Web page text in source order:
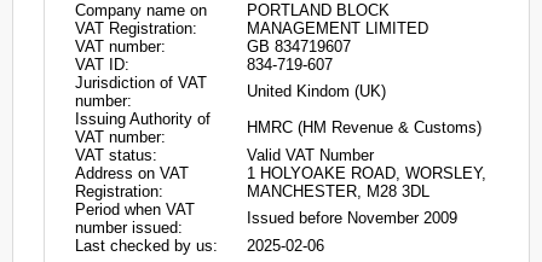
Company name on
VAT Registration:
PORTLAND BLOCK
MANAGEMENT LIMITED
VAT number:
GB 834719607
VAT ID:
834-719-607
Jurisdiction of VAT
number:
United Kindom (UK)
Issuing Authority of
VAT number:
HMRC (HM Revenue & Customs)
VAT status:
Valid VAT Number
Address on VAT
Registration:
1 HOLYOAKE ROAD, WORSLEY,
MANCHESTER, M28 3DL
Period when VAT
number issued:
Issued before November 2009
Last checked by us:
2025-02-06